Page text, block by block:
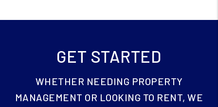
GET STARTED
WHETHER NEEDING PROPERTY
MANAGEMENT OR LOOKING TO RENT, WE